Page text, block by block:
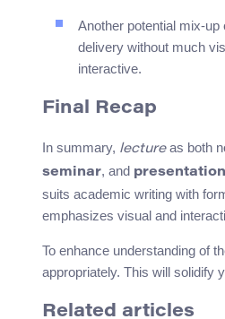
Another potential mix-up
delivery without much
interactive.
Final Recap
In summary, lectureas both
seminar, and presentation
suits academic writing with
emphasizes visual and
To enhance understanding of
appropriately. This will solidify
Related articles